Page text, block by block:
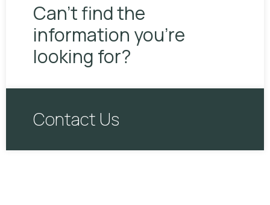
Can’t find the
information you’re
looking for?
Contact Us